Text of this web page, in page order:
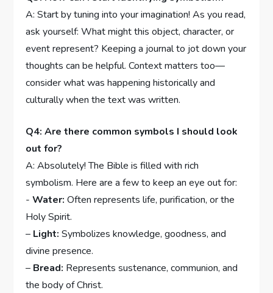
A: Start ‌by ⁣tuning⁢ into your imagination!⁤ As‌ you read,
ask yourself: What might this ⁣object, character, or
event represent? Keeping a journal‌ to jot down your
thoughts can be helpful. Context matters ‌too—
consider what ‌was happening historically and
culturally when the text‍ was written.
Q4: Are there common ⁢symbols I should look
out for?
A: Absolutely! The Bible is filled with rich
symbolism. Here are a⁤ few‍ to ⁤keep an eye out for:
​-Water: Often⁢ represents⁣ life, purification, or the
Holy Spirit.
– Light: Symbolizes knowledge, goodness, and
divine presence.
– Bread: Represents sustenance, communion, and
the body of⁢ Christ.